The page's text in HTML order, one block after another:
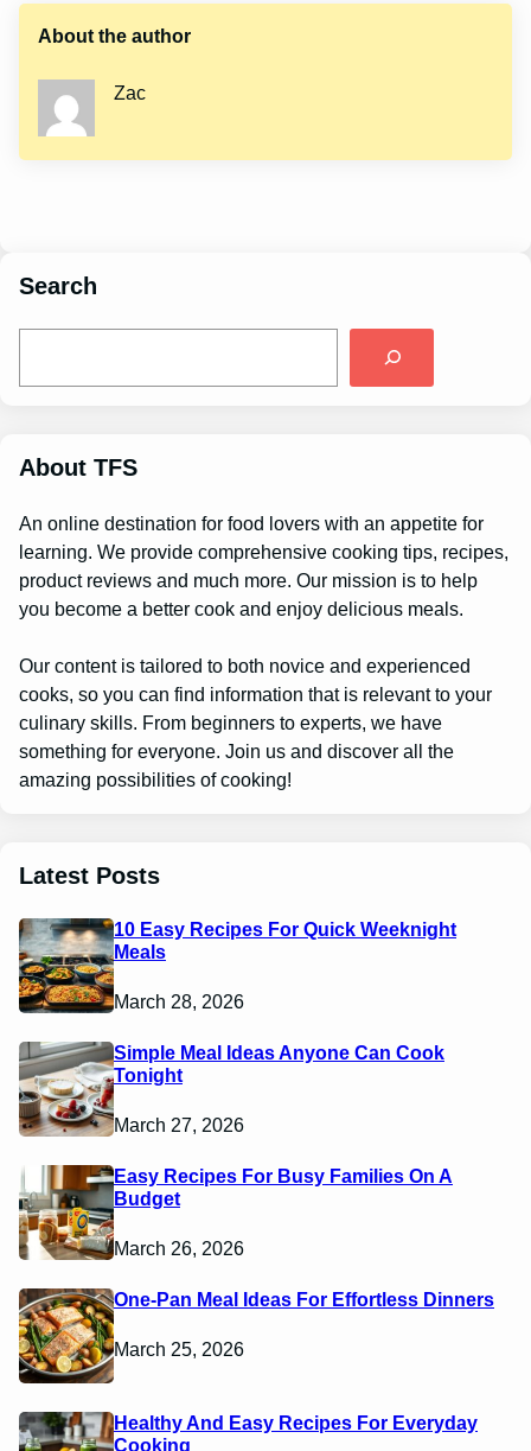
About the author
Zac
Search
About TFS
An online destination for food lovers with an appetite for
learning. We provide comprehensive cooking tips, recipes,
product reviews and much more. Our mission is to help
you become a better cook and enjoy delicious meals.
Our content is tailored to both novice and experienced
cooks, so you can find information that is relevant to your
culinary skills. From beginners to experts, we have
something for everyone. Join us and discover all the
amazing possibilities of cooking!
Latest Posts
10 Easy Recipes For Quick Weeknight
Meals
March 28, 2026
Simple Meal Ideas Anyone Can Cook
Tonight
March 27, 2026
Easy Recipes For Busy Families On A
Budget
March 26, 2026
One-Pan Meal Ideas For Effortless Dinners
March 25, 2026
Healthy And Easy Recipes For Everyday
Cooking